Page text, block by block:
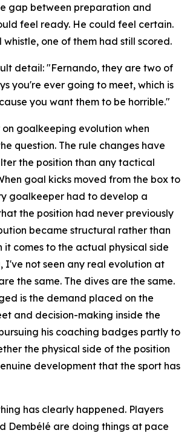
gap between preparation and
feel ready. He could feel certain.
whistle, one of them had still scored.
detail: "Fernando, they are two of
you're ever going to meet, which is
you want them to be horrible."
goalkeeping evolution when
question. The rule changes have
the position than any tactical
goal kicks moved from the box to
goalkeeper had to develop a
the position had never previously
became structural rather than
it comes to the actual physical side
I've not seen any real evolution at
the same. The dives are the same.
is the demand placed on the
and decision-making inside the
his coaching badges partly to
the physical side of the position
development that the sport has
has clearly happened. Players
Dembélé are doing things at pace